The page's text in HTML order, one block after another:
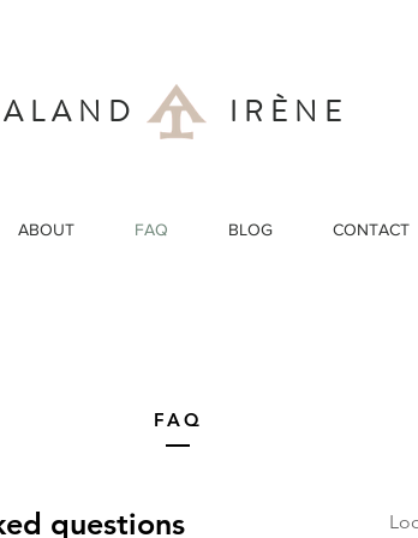
ALAND IRÈNE
ABOUT FAQ BLOG CONTACT
FAQ
questions